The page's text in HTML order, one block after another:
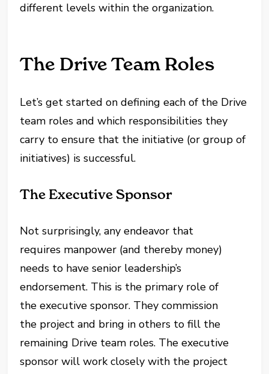
different levels within the organization.
The Drive Team Roles
Let’s get started on defining each of the Drive
team roles and which responsibilities they
carry to ensure that the initiative (or group of
initiatives) is successful.
The Executive Sponsor
Not surprisingly, any endeavor that
requires manpower (and thereby money)
needs to have senior leadership’s
endorsement. This is the primary role of
the executive sponsor. They commission
the project and bring in others to fill the
remaining Drive team roles. The executive
sponsor will work closely with the project